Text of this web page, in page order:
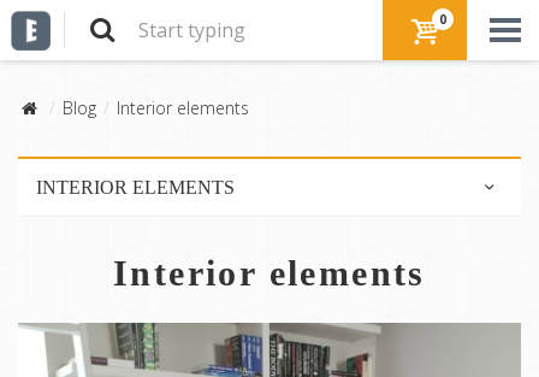
0
Blog Interior elements
INTERIOR ELEMENTS
Lighting
Floor
Walls
Interior elements